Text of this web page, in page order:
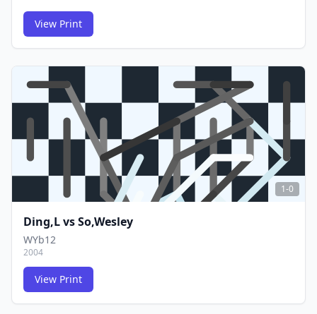
FCG
FCG
View Print
1-0
Ding,LvsSo,Wesley
WYb12
2004
View Print